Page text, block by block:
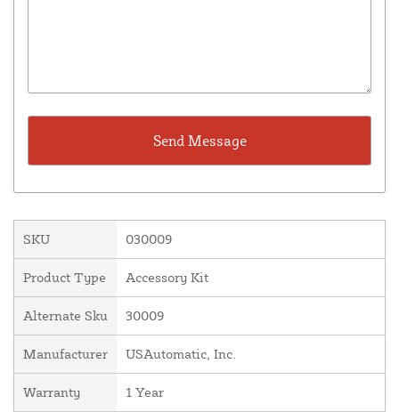
SKU 030009
Product Type Accessory Kit
Alternate Sku 30009
Manufacturer USAutomatic, Inc.
Warranty 1 Year